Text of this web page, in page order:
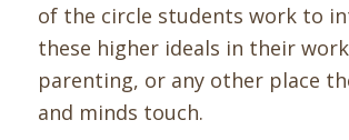
of the circle students work to
these higher ideals in their
parenting, or any other place
and minds touch.